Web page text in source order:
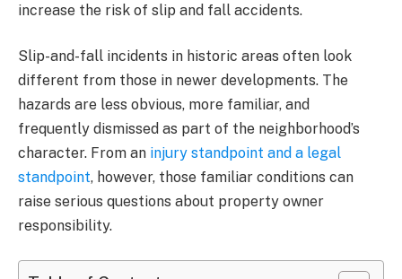
increase the risk of slip and fall accidents.
Slip-and-fall incidents in historic areas often look
different from those in newer developments. The
hazards are less obvious, more familiar, and
frequently dismissed as part of the neighborhood’s
character. From an injury standpoint and a legal
standpoint, however, those familiar conditions can
raise serious questions about property owner
responsibility.